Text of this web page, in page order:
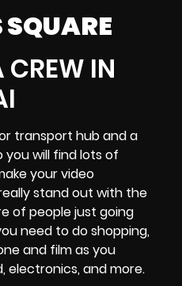
SQUARE
transport hub and a
you will find lots of
your video
stand out with the
of people just going
need to do shopping,
and film as you
electronics, and more.